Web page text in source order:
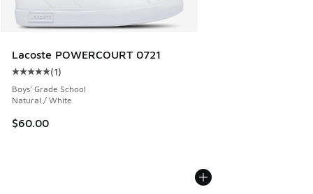
Lacoste POWERCOURT 0721
Average customer rating - [5 out of 5 stars], 1 reviews
(1)
Boys' Grade School
Natural / White
$60.00